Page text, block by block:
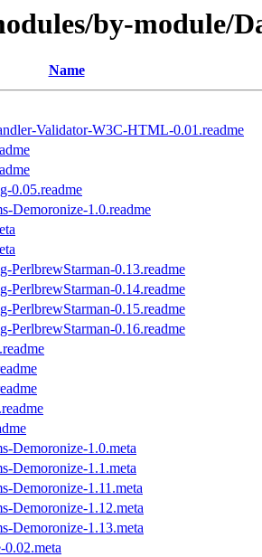
by-module/
Name
Validator-W3C-HTML-0.01.readme
0.05.readme
Demoronize-1.0.readme
PerlbrewStarman-0.13.readme
PerlbrewStarman-0.14.readme
PerlbrewStarman-0.15.readme
PerlbrewStarman-0.16.readme
Demoronize-1.0.meta
Demoronize-1.1.meta
Demoronize-1.11.meta
Demoronize-1.12.meta
Demoronize-1.13.meta
0.02.meta